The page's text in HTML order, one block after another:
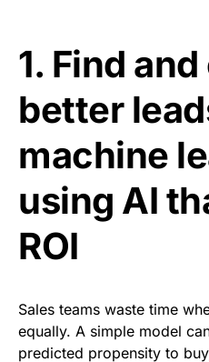
1. Find
better
machine
using AI
ROI
Sales teams waste time
equally. A simple model
predicted propensity to